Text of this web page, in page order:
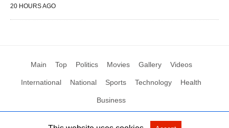
20 HOURS AGO
Main Top Politics Movies Gallery Videos
International National Sports Technology Health
Business